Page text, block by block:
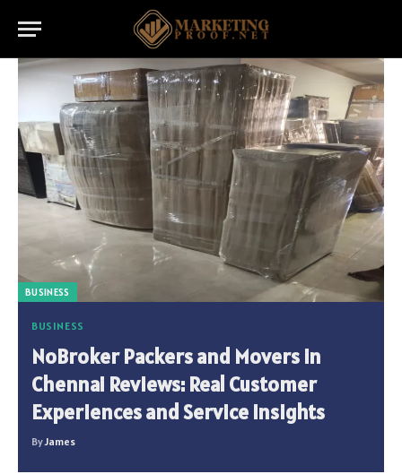
BUSINESS
BUSINESS
NoBroker Packers and Movers in
Chennai Reviews: Real Customer
Experiences and Service Insights
ByJames